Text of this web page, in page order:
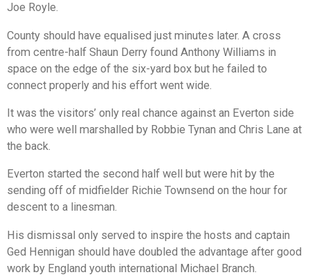
Joe Royle.
County should have equalised just minutes later. A cross
from centre-half Shaun Derry found Anthony Williams in
space on the edge of the six-yard box but he failed to
connect properly and his effort went wide.
It was the visitors’ only real chance against an Everton side
who were well marshalled by Robbie Tynan and Chris Lane at
the back.
Everton started the second half well but were hit by the
sending off of midfielder Richie Townsend on the hour for
descent to a linesman.
His dismissal only served to inspire the hosts and captain
Ged Hennigan should have doubled the advantage after good
work by England youth international Michael Branch.